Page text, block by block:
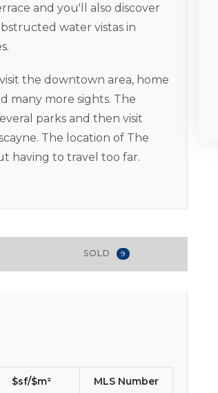
and you'll also discover
water vistas in
the downtown area, home
many more sights. The
parks and then visit
The location of The
having to travel too far.
SOLD 9
$sf/$m² MLS Number